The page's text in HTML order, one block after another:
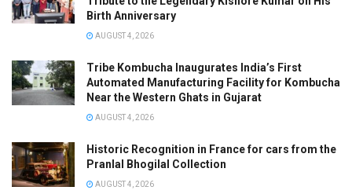
Birth Anniversary
AUGUST 4, 2026
Tribe Kombucha Inaugurates India’s First
Automated Manufacturing Facility for Kombucha
Near the Western Ghats in Gujarat
AUGUST 4, 2026
Historic Recognition in France for cars from the
Pranlal Bhogilal Collection
AUGUST 4, 2026